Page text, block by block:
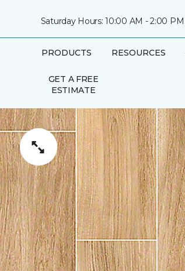
Saturday Hours: 10:00 AM - 2:00 PM
PRODUCTS RESOURCES
GET A FREE
ESTIMATE